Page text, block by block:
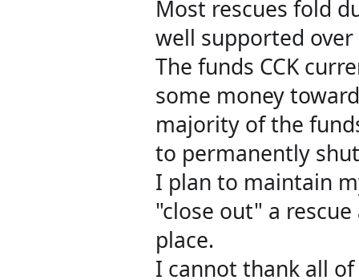
Most rescues fold
well supported
The funds CCK
some money
majority of the
to permanently
I plan to maintain
"close out" a
place.
I cannot thank all